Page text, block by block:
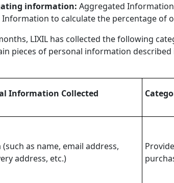
information: Aggregated
to calculate the percentage of
LIXIL has collected the following
pieces of personal information
Information Collected
as name, email address,
address, etc.)